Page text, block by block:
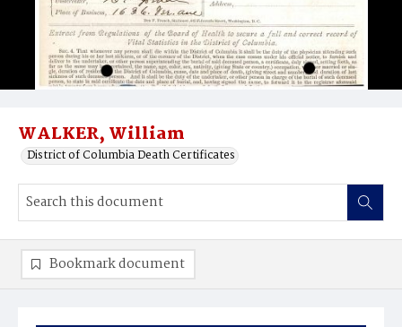
WALKER, William
District of Columbia Death Certificates
Bookmark document